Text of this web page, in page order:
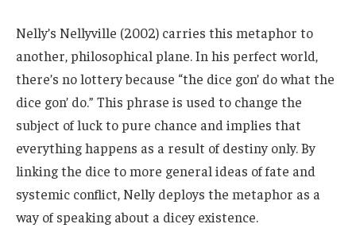
Nelly’s Nellyville (2002) carries this metaphor to
another, philosophical plane. In his perfect world,
there’s no lottery because “the dice gon’ do what the
dice gon’ do.” This phrase is used to change the
subject of luck to pure chance and implies that
everything happens as a result of destiny only. By
linking the dice to more general ideas of fate and
systemic conflict, Nelly deploys the metaphor as a
way of speaking about a dicey existence.